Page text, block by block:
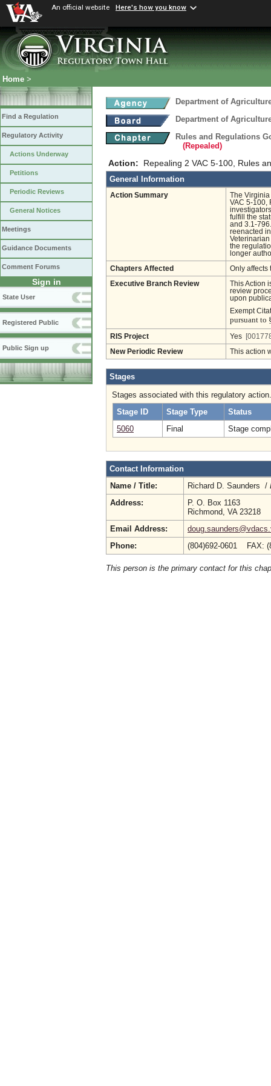
An official website Here's how you know
Home >
Find a Regulation
Regulatory Activity
Actions Underway
Petitions
Periodic Reviews
General Notices
Meetings
Guidance Documents
Comment Forums
Sign in
State User
Registered Public
Public Sign up
Department of
Department of
Rules and Regulations
(Repealed)
Action: Repealing 2 VAC 5-100, Rules
General Information
Action Summary
The
VAC 5-100,
fulfill the
and 3.1-
reenacted
the
longer
Chapters Affected Only affects
Executive Branch Review
This Action
review
upon
Exempt
pursuant to
RIS Project Yes
New Periodic Review This action
Stages
Stages associated with this regulatory action.
Stage ID
Stage Type
Status
5060
Final Stage
Contact Information
Name / Title:
Richard D. Saunders /
Address:
P. O. Box 1163
Richmond, VA 23218
Email Address:
Phone:
(804)692-0601 FAX:
This person is the primary contact for this